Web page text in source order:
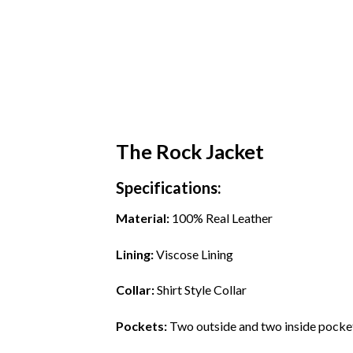
The Rock Jacket
Specifications:
Material: 100% Real Leather
Lining:Viscose Lining
Collar:Shirt Style Collar
Pockets: Two outside and two inside